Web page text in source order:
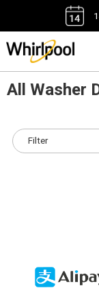
All Washer
Filter